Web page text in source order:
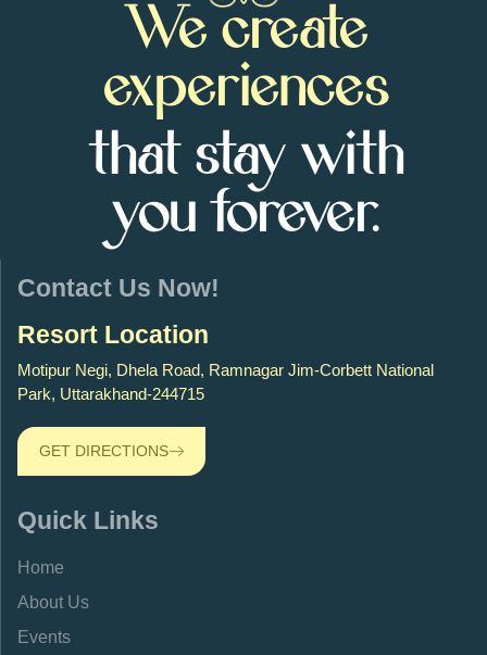
We create
experiences
that stay with
you forever.
Contact Us Now!
Resort Location
Motipur Negi, Dhela Road, Ramnagar Jim-Corbett National
Park, Uttarakhand-244715
GET DIRECTIONS
Quick Links
Home
About Us
Events